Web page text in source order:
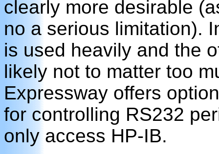
clearly more desirable
no a serious limitation).
is used heavily and the
likely not to matter too
Expressway offers
for controlling RS232
only access HP-IB.